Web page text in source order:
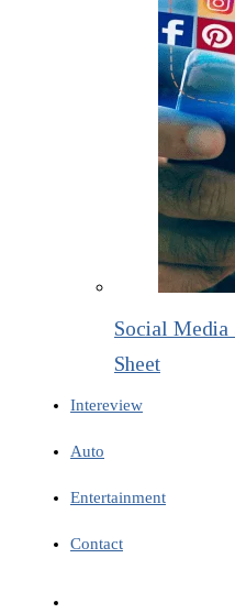
Social Media
Sheet
Intereview
Auto
Entertainment
Contact